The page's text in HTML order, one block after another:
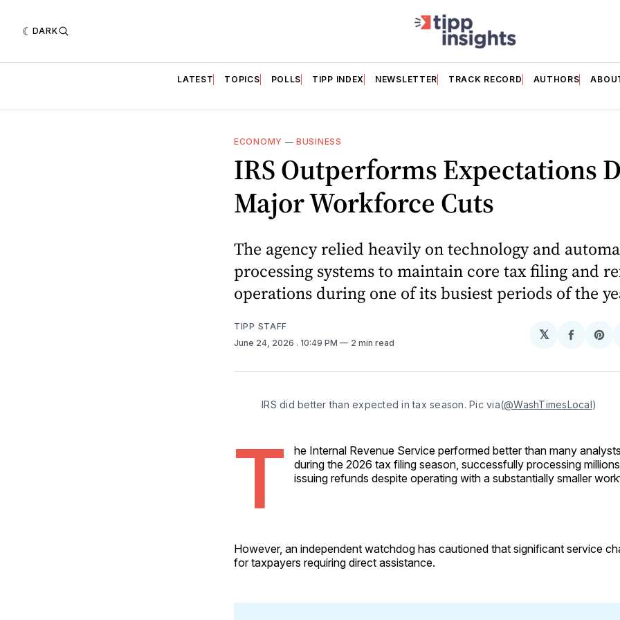
DARK
LATEST TOPICS POLLS TIPP INDEX NEWSLETTER TRACK RECORD AUTHORS
ECONOMY —BUSINESS
IRS Outperforms Expectations
Major Workforce Cuts
The agency relied heavily on technology and
processing systems to maintain core tax filing and
operations during one of its busiest periods of the
TIPP STAFF
June 24, 2026 . 10:49 PM 2 min read
𝕏
Share
IRS did better than expected in tax season. Pic via(@WashTimesLocal)
T
he Internal Revenue Service performed better than many
during the 2026 tax filing season, successfully processing
issuing refunds despite operating with a substantially smaller
However, an independent watchdog has cautioned that significant service
for taxpayers requiring direct assistance.